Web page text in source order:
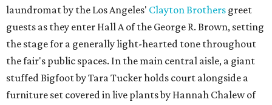
laundromat by the Los Angeles' Clayton Brothers greet
guests as they enter Hall A of the George R. Brown, setting
the stage for a generally light-hearted tone throughout
the fair's public spaces. In the main central aisle, a giant
stuffed Bigfoot by Tara Tucker holds court alongside a
furniture set covered in live plants by Hannah Chalew of